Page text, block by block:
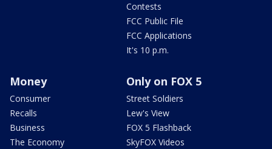
Contests
FCC Public File
FCC Applications
It's 10 p.m.
Money
Consumer
Recalls
Business
The Economy
Only on FOX 5
Street Soldiers
Lew's View
FOX 5 Flashback
SkyFOX Videos